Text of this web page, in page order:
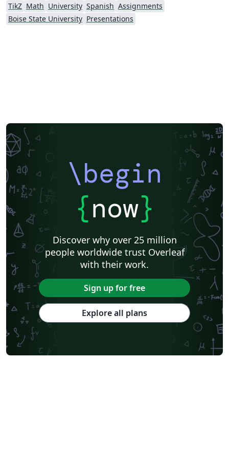
TikZ Math University Spanish Assignments
Boise State University Presentations
\begin
{now}
Discover why over 25 million
people worldwide trust Overleaf
with their work.
Sign up for free
Explore all plans